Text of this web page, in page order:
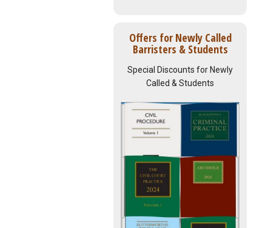
Offers for Newly Called
Barristers & Students
Special Discounts for Newly
Called & Students